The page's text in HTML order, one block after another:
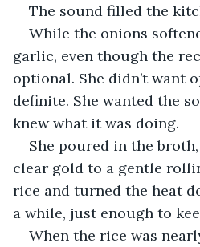
The sound filled the
While the onions
garlic, even though the
optional. She didn’t want
definite. She wanted the
knew what it was doing.
She poured in the
clear gold to a gentle
rice and turned the heat
a while, just enough to
When the rice was